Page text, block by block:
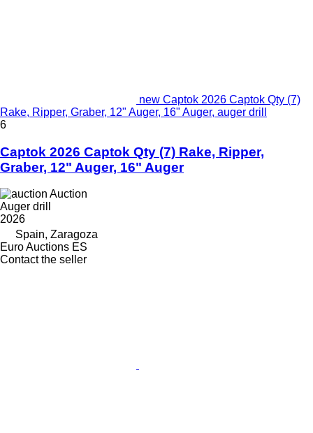
new Captok 2026 Captok Qty (7)
Rake, Ripper, Graber, 12" Auger, 16" Auger, auger drill
6
Captok 2026 Captok Qty (7) Rake, Ripper,
Graber, 12" Auger, 16" Auger
Auction
Auger drill
2026
Spain, Zaragoza
Euro Auctions ES
Contact the seller